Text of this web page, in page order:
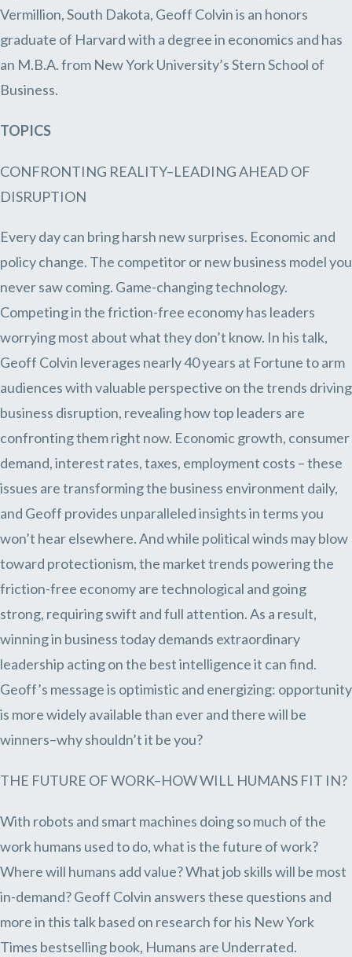
Vermillion, South Dakota, Geoff Colvin is an honors
graduate of Harvard with a degree in economics and has
an M.B.A. from New York University’s Stern School of
Business.
TOPICS
CONFRONTING REALITY–LEADING AHEAD OF
DISRUPTION
Every day can bring harsh new surprises. Economic and
policy change. The competitor or new business model you
never saw coming. Game-changing technology.
Competing in the friction-free economy has leaders
worrying most about what they don’t know. In his talk,
Geoff Colvin leverages nearly 40 years at Fortune to arm
audiences with valuable perspective on the trends driving
business disruption, revealing how top leaders are
confronting them right now. Economic growth, consumer
demand, interest rates, taxes, employment costs – these
issues are transforming the business environment daily,
and Geoff provides unparalleled insights in terms you
won’t hear elsewhere. And while political winds may blow
toward protectionism, the market trends powering the
friction-free economy are technological and going
strong, requiring swift and full attention. As a result,
winning in business today demands extraordinary
leadership acting on the best intelligence it can find.
Geoff’s message is optimistic and energizing: opportunity
is more widely available than ever and there will be
winners–why shouldn’t it be you?
THE FUTURE OF WORK–HOW WILL HUMANS FIT IN?
With robots and smart machines doing so much of the
work humans used to do, what is the future of work?
Where will humans add value? What job skills will be most
in-demand? Geoff Colvin answers these questions and
more in this talk based on research for his New York
Times bestselling book, Humans are Underrated.